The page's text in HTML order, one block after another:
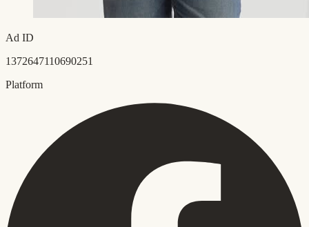
Ad ID
1372647110690251
Platform